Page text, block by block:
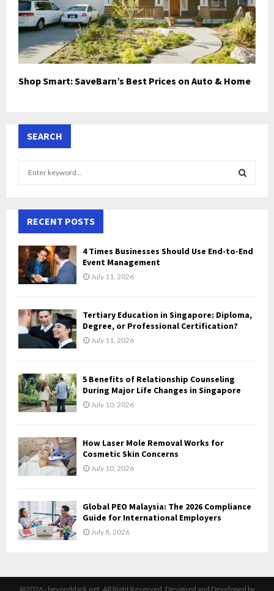
Shop Smart: SaveBarn’s Best Prices on Auto & Home
SEARCH
h
f
o
r
:
H
RECENT POSTS
4 Times Businesses Should Use End-to-End
Event Management
July 11, 2026
Tertiary Education in Singapore: Diploma,
Degree, or Professional Certification?
July 11, 2026
5 Benefits of Relationship Counseling
During Major Life Changes in Singapore
July 10, 2026
How Laser Mole Removal Works for
Cosmetic Skin Concerns
July 10, 2026
Global PEO Malaysia: The 2026 Compliance
Guide for International Employers
July 8, 2026
@2026 - beyonddark.net. All Right Reserved. Designed and Developed by